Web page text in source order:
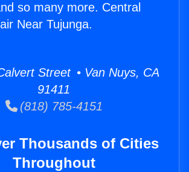
so many more. Central
Near Tujunga.
Street • Van Nuys, CA
91411
(818) 785-4151
Thousands of Cities
Throughout